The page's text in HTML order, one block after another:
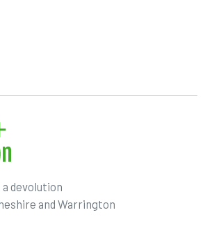
devolution
and Warrington